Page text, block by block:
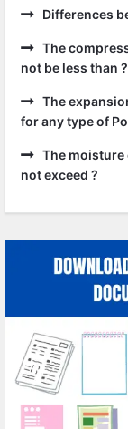
Differences
The
not be less than ?
The
for any type of
The
not exceed ?